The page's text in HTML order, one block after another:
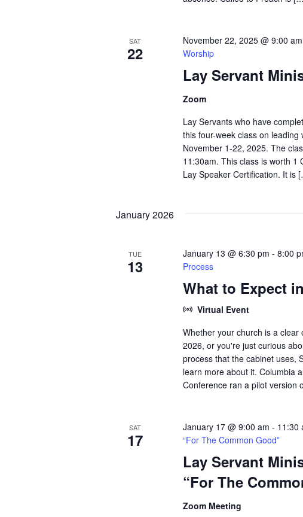
SAT
22
Lay Servant
November 22, 2025 @ 9:00 am
Worship
Zoom
Lay Servants who have
this four-week class on
November 1-22, 2025. The
11:30am. This class is worth 1
Lay Speaker Certification. It is
January 2026
TUE
13
What to Expect
January 13 @ 6:30 pm - 8:00
Process
Virtual Event
Whether your church is a
2026, or you're just curious
process that the cabinet uses,
learn more about it. Columbia
Conference ran a pilot version
SAT
17
Lay Servant
“For The
January 17 @ 9:00 am - 11:30
“For The Common Good”
Zoom Meeting